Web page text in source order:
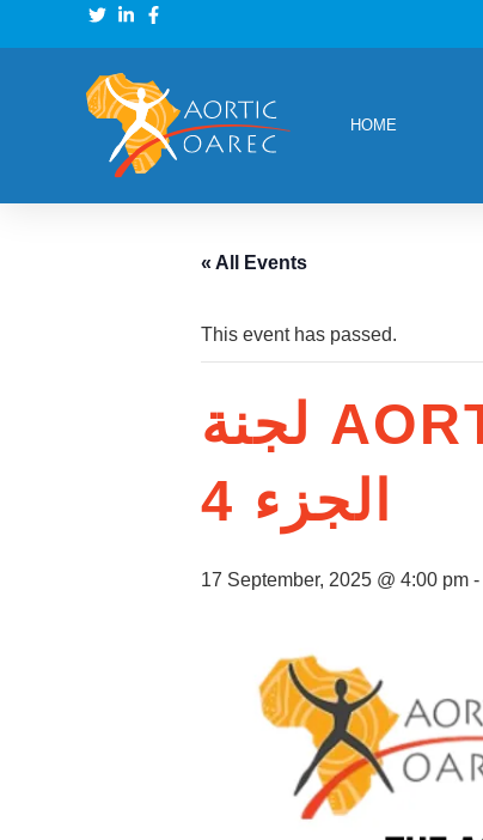
HOME
« All Events
This event has passed.
لجنة AORTIC E&T: طرق في علم الأورام
الجزء 4
17 September, 2025 @ 4:00 pm -